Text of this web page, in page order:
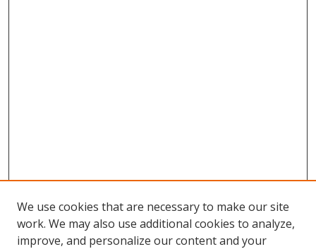
We use cookies that are necessary to make our site
work. We may also use additional cookies to analyze,
improve, and personalize our content and your